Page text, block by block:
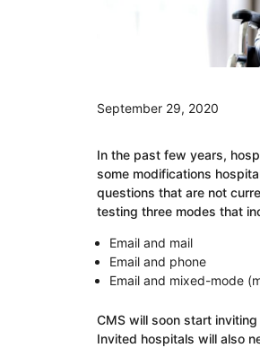
September 29, 2020
In the past few years,
some modifications
questions that are not
testing three modes that
Email and mail
Email and phone
Email and mixed-mode
CMS will soon start
Invited hospitals will also